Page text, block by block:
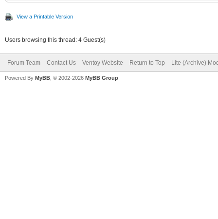
View a Printable Version
Users browsing this thread: 4 Guest(s)
Forum Team Contact Us Ventoy Website Return to Top Lite (Archive)
Powered By MyBB , © 2002-2026 MyBB Group